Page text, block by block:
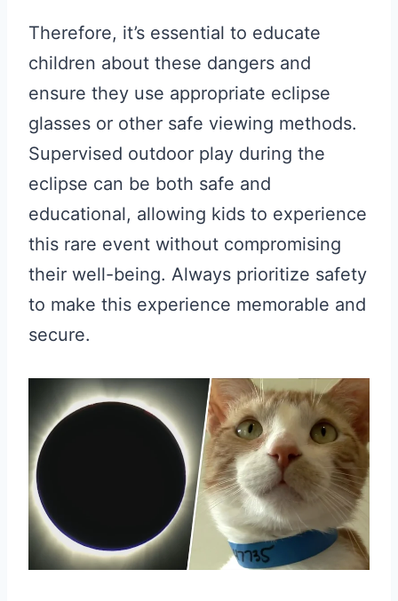
Therefore, it’s essential to educate
children about these dangers and
ensure they use appropriate eclipse
glasses or other safe viewing methods.
Supervised outdoor play during the
eclipse can be both safe and
educational, allowing kids to experience
this rare event without compromising
their well-being. Always prioritize safety
to make this experience memorable and
secure.